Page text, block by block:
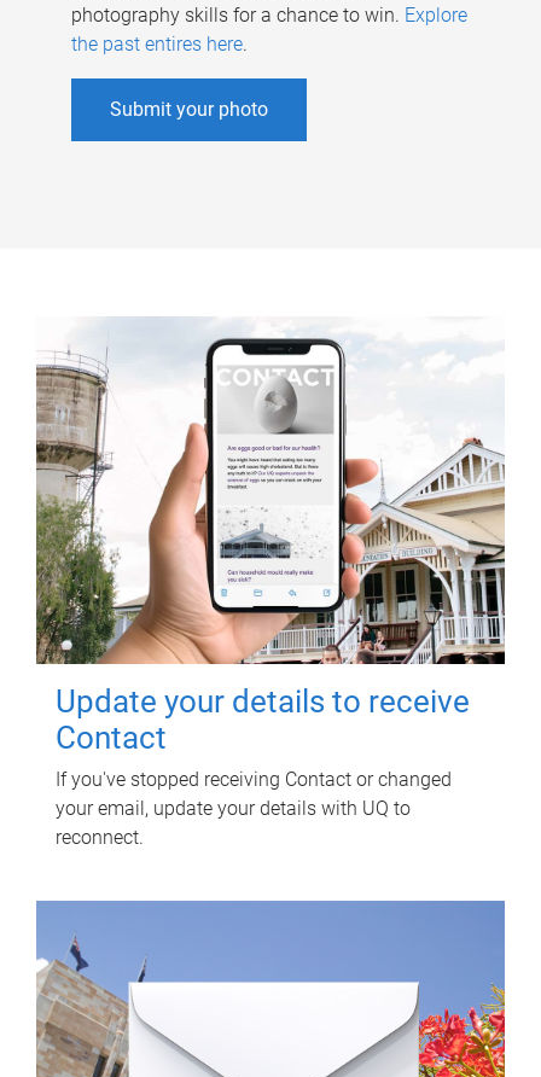
photography skills for a chance to win. Explore
the past entires here.
Submit your photo
Update your details to receive
Contact
If you've stopped receiving Contact or changed
your email, update your details with UQ to
reconnect.